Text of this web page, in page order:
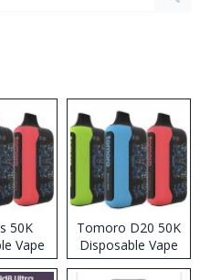
50K
Vape
Tomoro D20 50K
Disposable Vape